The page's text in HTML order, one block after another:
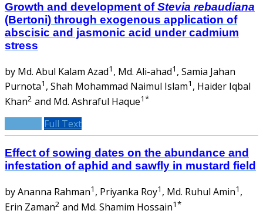
Growth and development ofStevia rebaudiana
(Bertoni) through exogenous application of
abscisic and jasmonic acid under cadmium
stress
by Md. Abul Kalam Azad1 , Md. Ali-ahad1 , Samia Jahan
Purnota1 , Shah Mohammad Naimul Islam1 , Haider Iqbal
Khan2 and Md. Ashraful Haque1*
Full Text
Effect of sowing dates on the abundance and
infestation of aphid and sawfly in mustard field
by Ananna Rahman1 , Priyanka Roy1 , Md. Ruhul Amin1 ,
Erin Zaman2 and Md. Shamim Hossain1*